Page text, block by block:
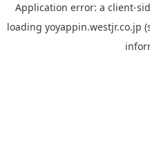
Application error: a client-
loading yoyappin.westjr.co.jp